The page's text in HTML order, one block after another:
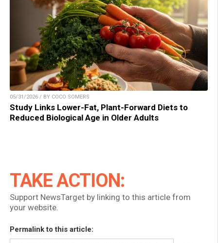
05/31/2026 / BY COCO SOMERS
Study Links Lower-Fat, Plant-Forward Diets to
Reduced Biological Age in Older Adults
TAKE ACTION:
Support NewsTarget by linking to this article from
your website.
Permalink to this article: